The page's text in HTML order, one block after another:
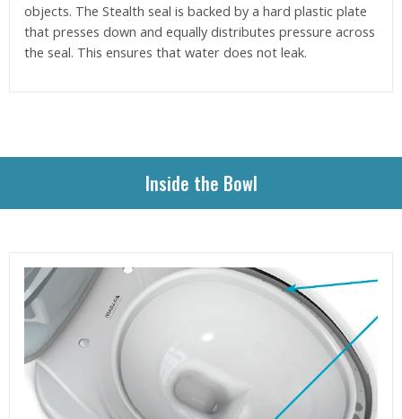
objects. The Stealth seal is backed by a hard plastic plate
that presses down and equally distributes pressure across
the seal. This ensures that water does not leak.
Inside the Bowl